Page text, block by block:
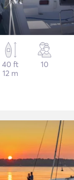
40 ft
12 m
10